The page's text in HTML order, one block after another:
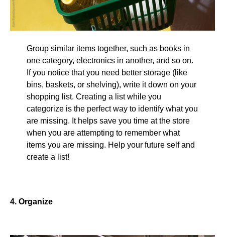
Group similar items together, such as books in
one category, electronics in another, and so on.
If you notice that you need better storage (like
bins, baskets, or shelving), write it down on your
shopping list. Creating a list while you
categorize is the perfect way to identify what you
are missing. It helps save you time at the store
when you are attempting to remember what
items you are missing. Help your future self and
create a list!
4. Organize